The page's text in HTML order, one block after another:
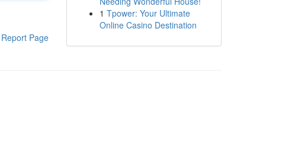
Report Page
1 Tpower: Your Ultimate
Online Casino Destination